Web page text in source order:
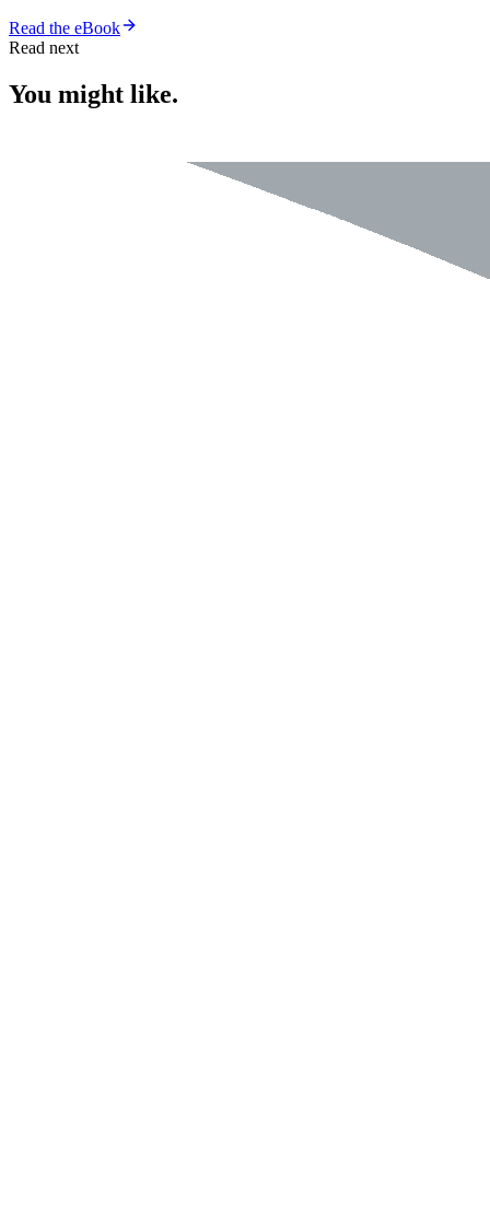
Read the eBook
Read next
You might like.